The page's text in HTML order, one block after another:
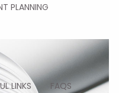
PLANNING
LINKS FAQS